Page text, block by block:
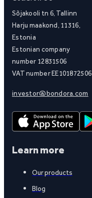
Sõjakooli tn 6, Tallinn
Harju maakond, 11316,
Estonia
Estonian company
number 12831506
VAT number EE101872506
investor@bondora.com
Learn more
Our products
Blog